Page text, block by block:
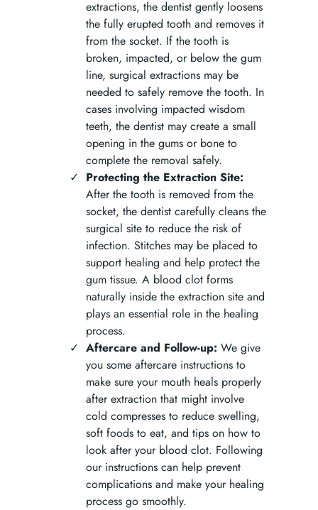
extractions, the dentist gently loosens
the fully erupted tooth and removes it
from the socket. If the tooth is
broken, impacted, or below the gum
line, surgical extractions may be
needed to safely remove the tooth. In
cases involving impacted wisdom
teeth, the dentist may create a small
opening in the gums or bone to
complete the removal safely.
Protecting the Extraction Site:
After the tooth is removed from the
socket, the dentist carefully cleans the
surgical site to reduce the risk of
infection. Stitches may be placed to
support healing and help protect the
gum tissue. A blood clot forms
naturally inside the extraction site and
plays an essential role in the healing
process.
Aftercare and Follow-up: We give
you some aftercare instructions to
make sure your mouth heals properly
after extraction that might involve
cold compresses to reduce swelling,
soft foods to eat, and tips on how to
look after your blood clot. Following
our instructions can help prevent
complications and make your healing
process go smoothly.